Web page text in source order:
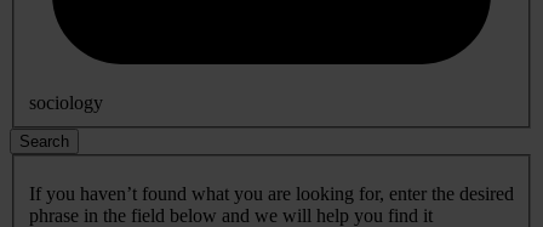
sociology
Search
If you haven’t found what you are looking for, enter the desired
phrase in the field below and we will help you find it